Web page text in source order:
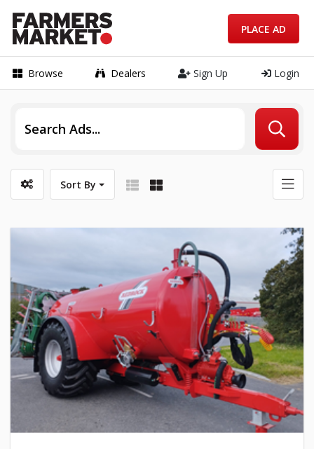
Browse Dealers Sign Up Login
PLACE AD
Sort By